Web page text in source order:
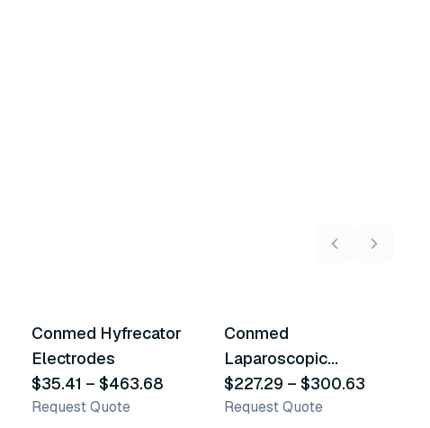
Conmed Hyfrecator
Electrodes
$35.41 –$463.68
Request Quote
Conmed
Laparoscopic
Electrodes
$227.29 – $300.63
Request Quote